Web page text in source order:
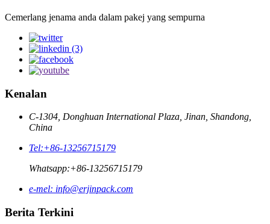
Cemerlang jenama anda dalam pakej yang sempurna
Kenalan
C-1304, Donghuan International Plaza, Jinan, Shandong,
China
Tel:+86-13256715179
Whatsapp:+86-13256715179
e-mel: info@erjinpack.com
Berita Terkini